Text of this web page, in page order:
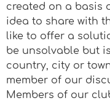
created on a basis
idea to share with
like to offer a
be unsolvable but
country, city or
member of our
Members of our